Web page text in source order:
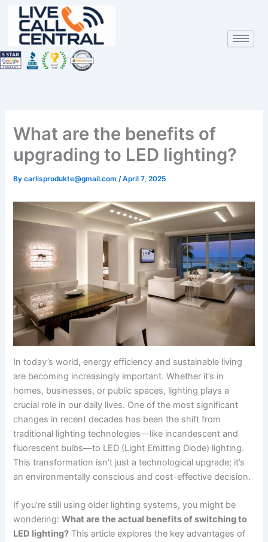
content
What are the benefits of
upgrading to LED lighting?
Bycarlisprodukte@gmail.com /April 7, 2025
In today’s world, energy efficiency and sustainable living
are becoming increasingly important. Whether it’s in
homes, businesses, or public spaces, lighting plays a
crucial role in our daily lives. One of the most significant
changes in recent decades has been the shift from
traditional lighting technologies—like incandescent and
fluorescent bulbs—to LED (Light Emitting Diode) lighting.
This transformation isn’t just a technological upgrade; it’s
an environmentally conscious and cost-effective decision.
If you’re still using older lighting systems, you might be
wondering:What are the actual benefits of switching to
LED lighting? This article explores the key advantages of